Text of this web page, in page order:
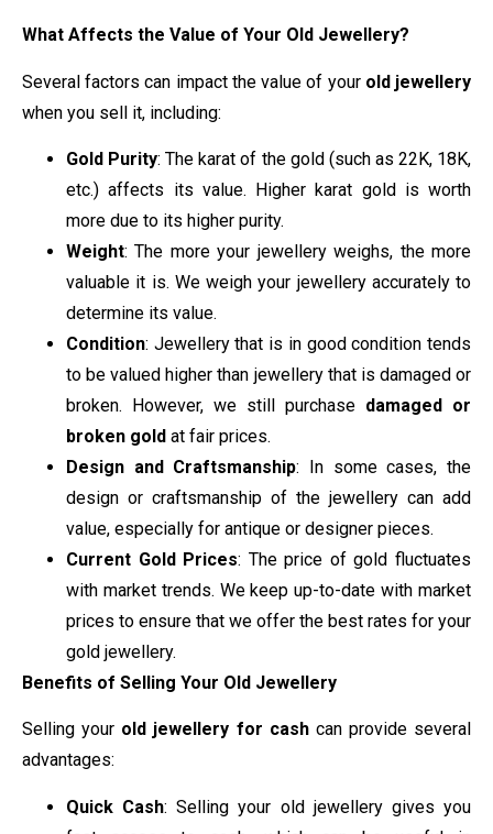
What Affects the Value of Your Old Jewellery?
Several factors can impact the value of your old jewellery
when you sell it, including:
Gold Purity: The karat of the gold (such as 22K, 18K,
etc.) affects its value. Higher karat gold is worth
more due to its higher purity.
Weight: The more your jewellery weighs, the more
valuable it is. We weigh your jewellery accurately to
determine its value.
Condition: Jewellery that is in good condition tends
to be valued higher than jewellery that is damaged or
broken. However, we still purchase damaged or
broken gold at fair prices.
Design and Craftsmanship: In some cases, the
design or craftsmanship of the jewellery can add
value, especially for antique or designer pieces.
Current Gold Prices: The price of gold fluctuates
with market trends. We keep up-to-date with market
prices to ensure that we offer the best rates for your
gold jewellery.
Benefits of Selling Your Old Jewellery
Selling your old jewellery for cashcan provide several
advantages:
Quick Cash: Selling your old jewellery gives you